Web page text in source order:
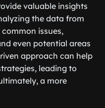
valuable insights
the data from
issues,
even potential areas
approach can help
leading to
a more